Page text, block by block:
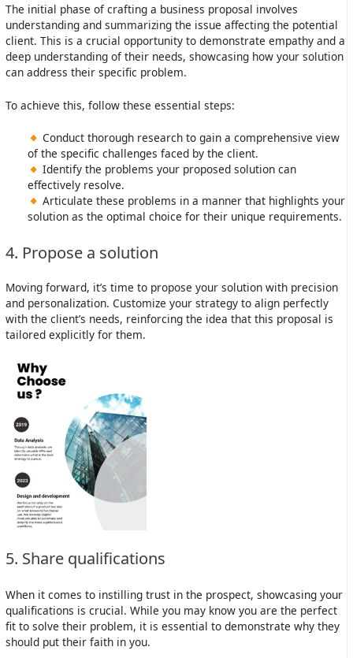
The initial phase of crafting a business proposal involves
understanding and summarizing the issue affecting the potential
client. This is a crucial opportunity to demonstrate empathy and a
deep understanding of their needs, showcasing how your solution
can address their specific problem.
To achieve this, follow these essential steps:
Conduct thorough research to gain a comprehensive view
of the specific challenges faced by the client.
Identify the problems your proposed solution can
effectively resolve.
Articulate these problems in a manner that highlights your
solution as the optimal choice for their unique requirements.
4. Propose a solution
Moving forward, it’s time to propose your solution with precision
and personalization. Customize your strategy to align perfectly
with the client’s needs, reinforcing the idea that this proposal is
tailored explicitly for them.
5. Share qualifications
When it comes to instilling trust in the prospect, showcasing your
qualifications is crucial. While you may know you are the perfect
fit to solve their problem, it is essential to demonstrate why they
should put their faith in you.